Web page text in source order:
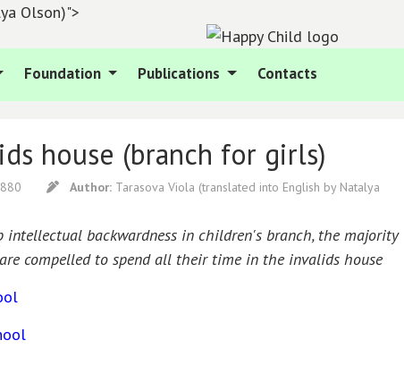
Olson)">
Foundation Publications Contacts
house (branch for girls)
Author: Tarasova Viola (translated into English by Natalya
intellectual backwardness in children's branch, the majority
compelled to spend all their time in the invalids house